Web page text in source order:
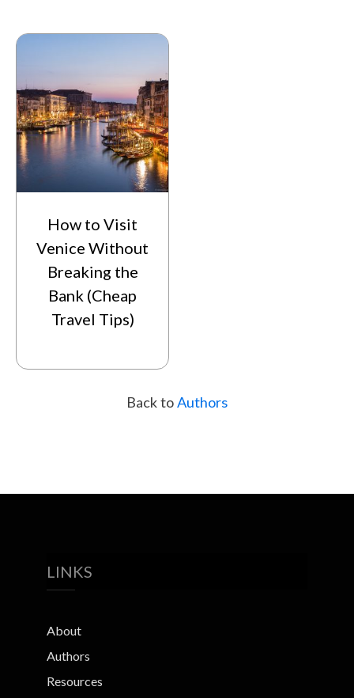
How to Visit
Venice Without
Breaking the
Bank (Cheap
Travel Tips)
Back toAuthors
LINKS
About
Authors
Resources